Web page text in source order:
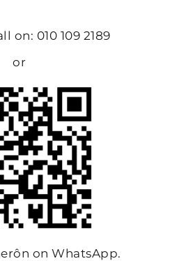
on: 010 109 2189
or
on WhatsApp.